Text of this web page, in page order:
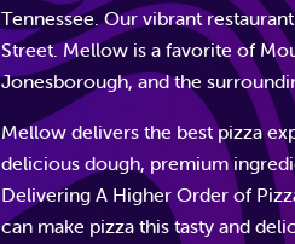
Tennessee. Our vibrant
Street. Mellow is a favorite of
Jonesborough, and the
Mellow delivers the best pizza
delicious dough, premium
Delivering A Higher Order of
can make pizza this tasty and